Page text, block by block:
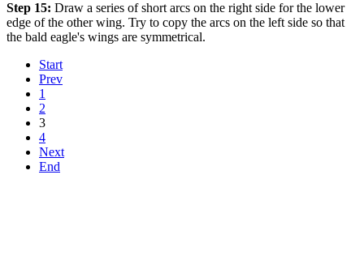
Step 15: Draw a series of short arcs on the right side for the lower
edge of the other wing. Try to copy the arcs on the left side so that
the bald eagle's wings are symmetrical.
Start
Prev
1
2
3
4
Next
End